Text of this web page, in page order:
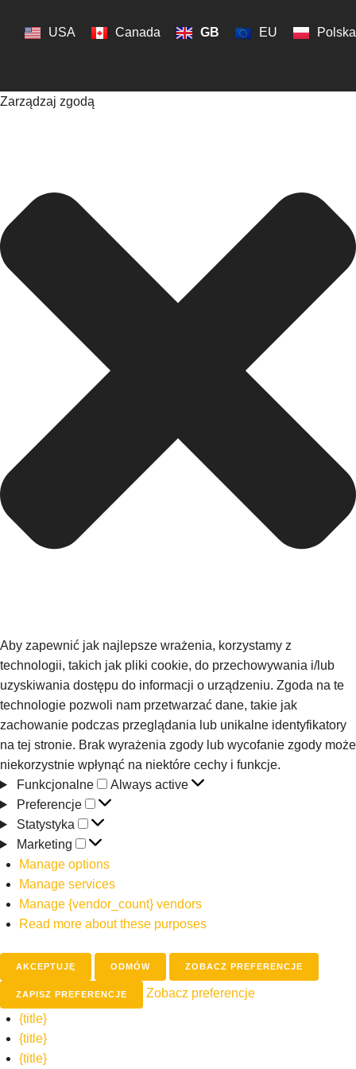
USA Canada GB EU Polska
Zarządzaj zgodą
Aby zapewnić jak najlepsze wrażenia, korzystamy z
technologii, takich jak pliki cookie, do przechowywania i/lub
uzyskiwania dostępu do informacji o urządzeniu. Zgoda na te
technologie pozwoli nam przetwarzać dane, takie jak
zachowanie podczas przeglądania lub unikalne identyfikatory
na tej stronie. Brak wyrażenia zgody lub wycofanie zgody może
niekorzystnie wpłynąć na niektóre cechy i funkcje.
Funkcjonalne
Always active
Preferencje
Statystyka
Marketing
Manage options
Manage services
Manage {vendor_count} vendors
Read more about these purposes
AKCEPTUJĘ ODMÓW ZOBACZ PREFERENCJE
ZAPISZ PREFERENCJE
Zobacz preferencje
{title}
{title}
{title}